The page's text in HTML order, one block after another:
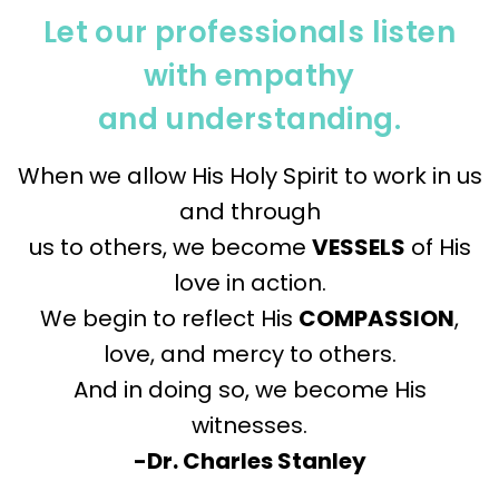
Let our professionals listen
with empathy
and understanding.
When we allow His Holy Spirit to work in us
and through
us to others, we become VESSELS of His
love in action.
We begin to reflect His COMPASSION,
love, and mercy to others.
And in doing so, we become His
witnesses.
-Dr. Charles Stanley